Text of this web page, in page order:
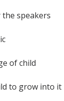
the speakers
of child
to grow into it